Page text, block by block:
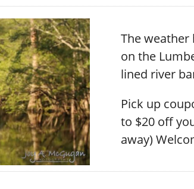
The weather
on the
lined river
Pick up
to $20 off
away)